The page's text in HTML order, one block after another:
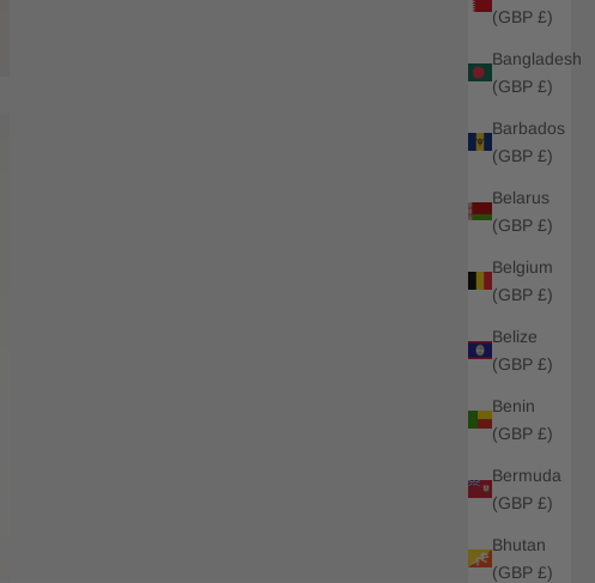
(GBP £)
Bangladesh
(GBP £)
Barbados
(GBP £)
Belarus
(GBP £)
Belgium
(GBP £)
Belize
(GBP £)
Benin
(GBP £)
Bermuda
(GBP £)
Bhutan
(GBP £)